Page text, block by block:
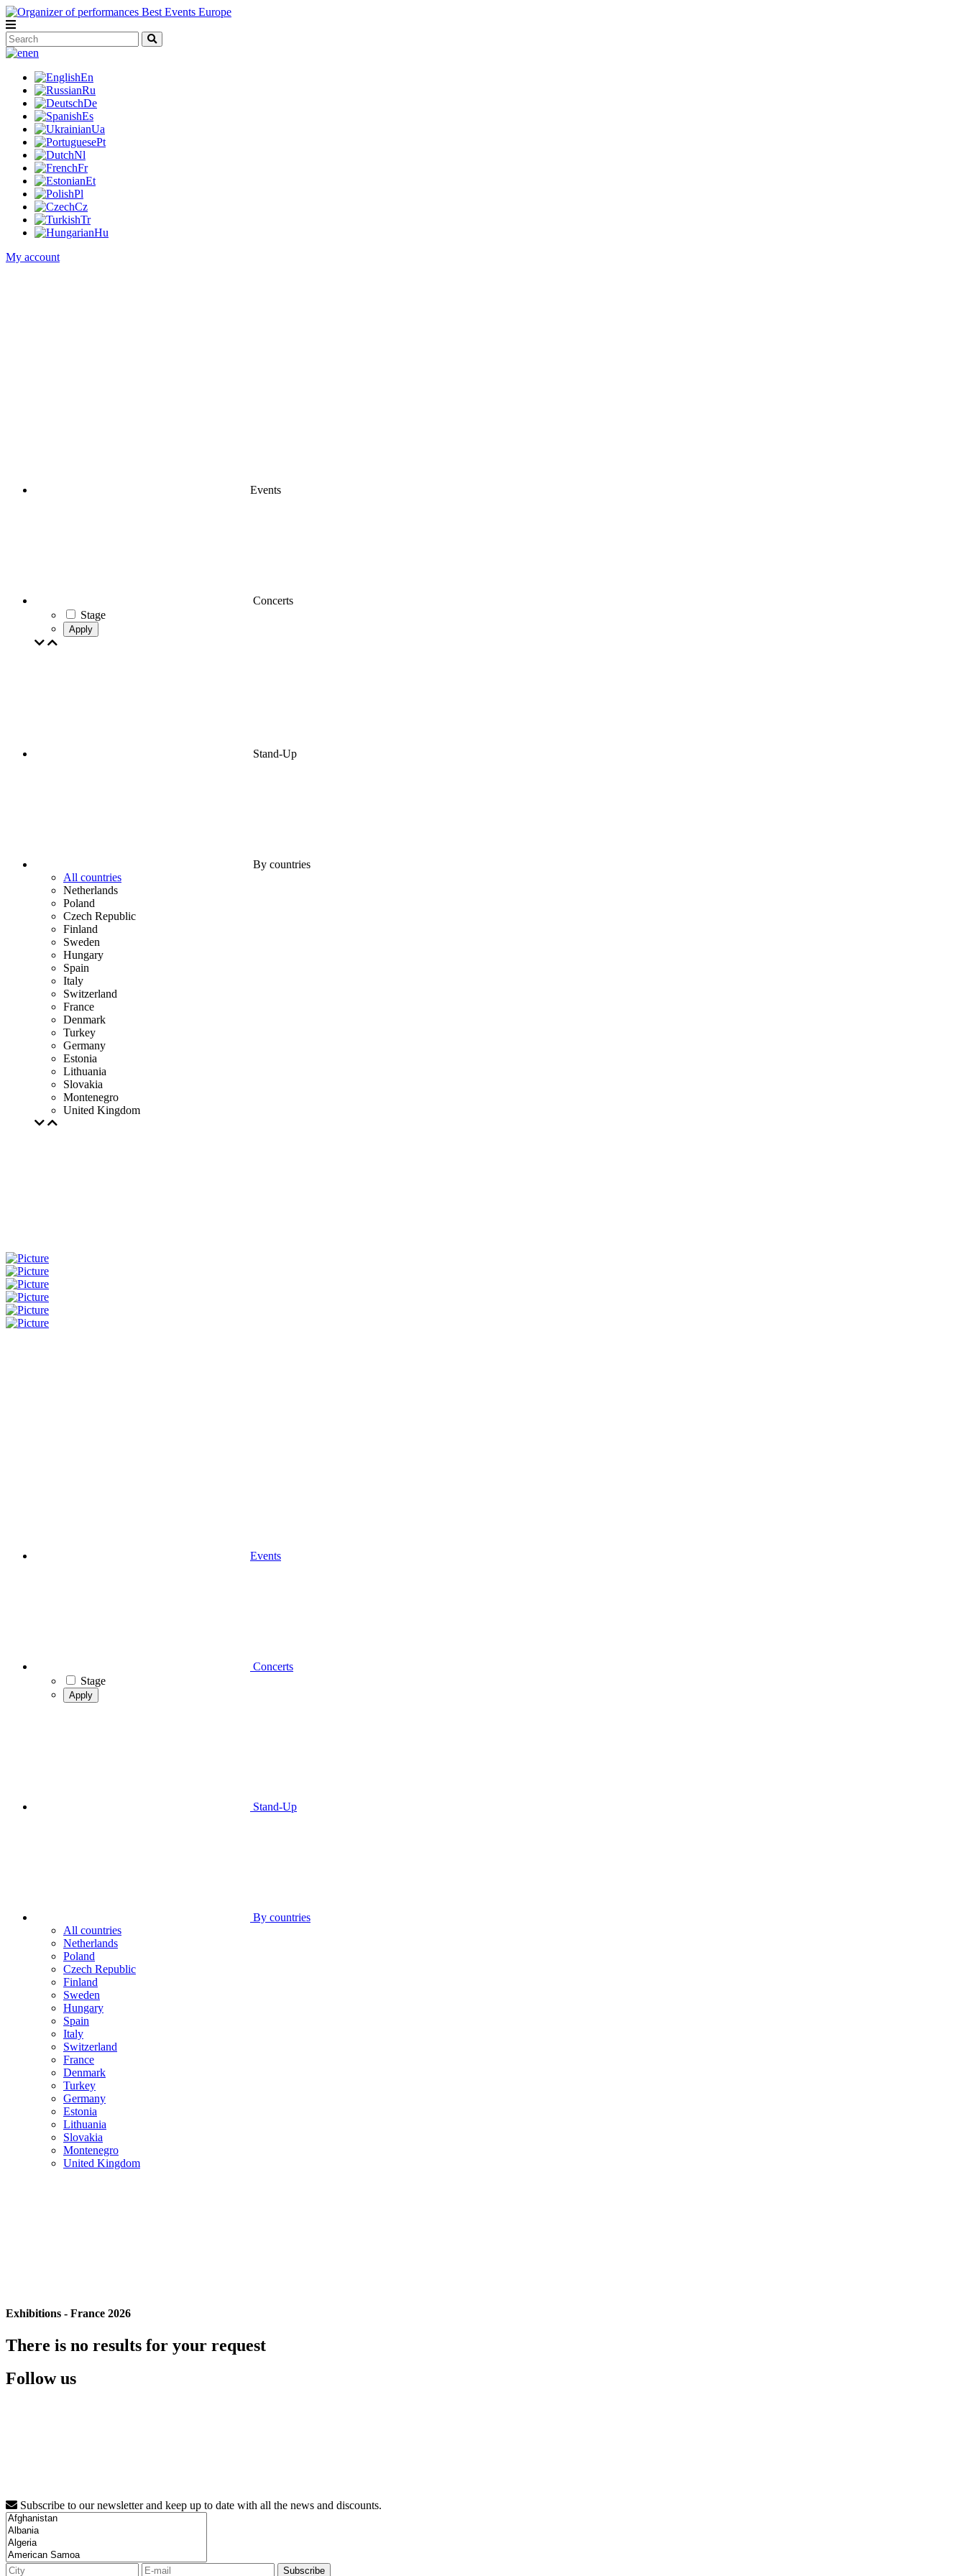
en
En
Ru
De
Es
Ua
Pt
Nl
Fr
Et
Pl
Cz
Tr
Hu
My account
Events
Concerts
Stage
Apply
Stand-Up
By countries
All countries
Netherlands
Poland
Czech Republic
Finland
Sweden
Hungary
Spain
Italy
Switzerland
France
Denmark
Turkey
Germany
Estonia
Lithuania
Slovakia
Montenegro
United Kingdom
Events
Concerts
Stage
Apply
Stand-Up
By countries
All countries
Netherlands
Poland
Czech Republic
Finland
Sweden
Hungary
Spain
Italy
Switzerland
France
Denmark
Turkey
Germany
Estonia
Lithuania
Slovakia
Montenegro
United Kingdom
Exhibitions - France 2026
There is no results for your request
Follow us
Subscribe to our newsletter and keep up to date with all the news and discounts.
Subscribe